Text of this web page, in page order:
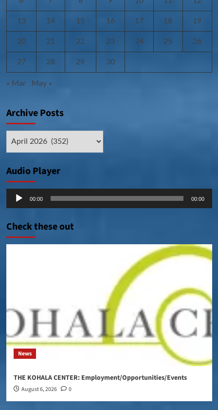
13 14 15 16 17 18 19
20 21 22 23 24 25 26
27 28 29 30
« Mar May »
Archive Posts
Audio Player
Audio
00:00 00:00
Check these out
News
THE KOHALA CENTER: Employment/Opportunities/Events
August 6, 2026 0